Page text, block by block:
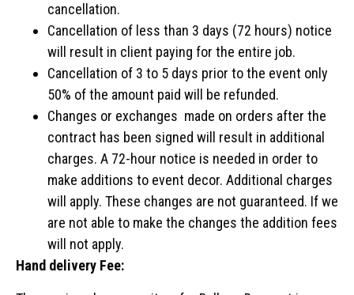
cancellation.
Cancellation of less than 3 days (72 hours) notice
will result in client paying for the entire job.
Cancellation of 3 to 5 days prior to the event only
50% of the amount paid will be refunded.
Changes or exchanges made on orders after the
contract has been signed will result in additional
charges. A 72-hour notice is needed in order to
make additions to event decor. Additional charges
will apply. These changes are not guaranteed. If we
are not able to make the changes the addition fees
will not apply.
Hand delivery Fee: